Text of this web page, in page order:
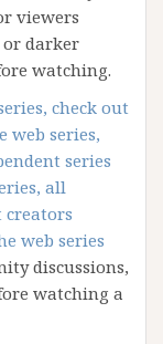
viewers
darker
watching.
check out
web series,
series
all
creators
web series
discussions,
watching a